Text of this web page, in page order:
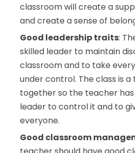
classroom will create a
and create a sense of
Good leadership traits:
skilled leader to maintain
classroom and to take
under control. The class is
together so the teacher
leader to control it and to
everyone.
Good classroom